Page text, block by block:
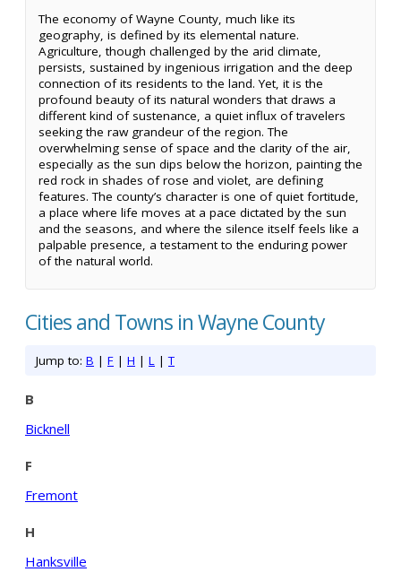
The economy of Wayne County, much like its
geography, is defined by its elemental nature.
Agriculture, though challenged by the arid climate,
persists, sustained by ingenious irrigation and the deep
connection of its residents to the land. Yet, it is the
profound beauty of its natural wonders that draws a
different kind of sustenance, a quiet influx of travelers
seeking the raw grandeur of the region. The
overwhelming sense of space and the clarity of the air,
especially as the sun dips below the horizon, painting the
red rock in shades of rose and violet, are defining
features. The county’s character is one of quiet fortitude,
a place where life moves at a pace dictated by the sun
and the seasons, and where the silence itself feels like a
palpable presence, a testament to the enduring power
of the natural world.
Cities and Towns in Wayne County
Jump to: B | F | H | L |T
B
Bicknell
F
Fremont
H
Hanksville